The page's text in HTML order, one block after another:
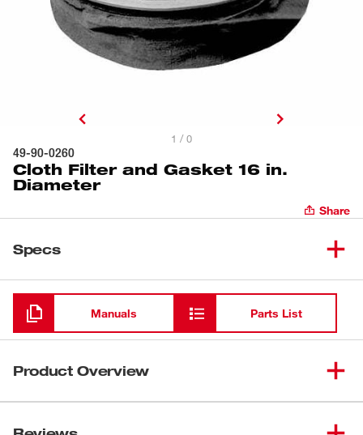
1 / 0
49-90-0260
Cloth Filter and Gasket 16 in.
Diameter
Share
Specs
Loading
Manuals Parts List
Product Overview
with a gasket (49-90-0260) covers a wire frame (49-90-